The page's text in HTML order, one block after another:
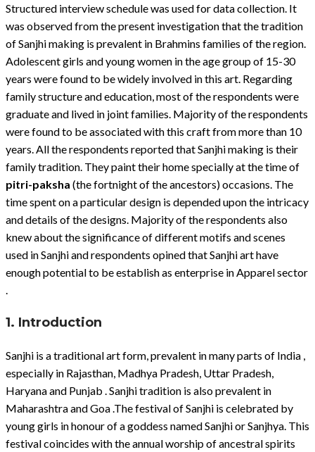
Structured interview schedule was used for data collection. It
was observed from the present investigation that the tradition
of Sanjhi making is prevalent in Brahmins families of the region.
Adolescent girls and young women in the age group of 15-30
years were found to be widely involved in this art. Regarding
family structure and education, most of the respondents were
graduate and lived in joint families. Majority of the respondents
were found to be associated with this craft from more than 10
years. All the respondents reported that Sanjhi making is their
family tradition. They paint their home specially at the time of
pitri-paksha (the fortnight of the ancestors) occasions. The
time spent on a particular design is depended upon the intricacy
and details of the designs. Majority of the respondents also
knew about the significance of different motifs and scenes
used in Sanjhi and respondents opined that Sanjhi art have
enough potential to be establish as enterprise in Apparel sector
1. Introduction
Sanjhi is a traditional art form, prevalent in many parts of India ,
especially in Rajasthan, Madhya Pradesh, Uttar Pradesh,
Haryana and Punjab . Sanjhi tradition is also prevalent in
Maharashtra and Goa .The festival of Sanjhi is celebrated by
young girls in honour of a goddess named Sanjhi or Sanjhya. This
festival coincides with the annual worship of ancestral spirits